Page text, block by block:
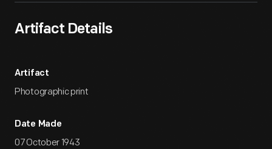
Artifact Details
Artifact
Photographic print
Date Made
07 October 1943